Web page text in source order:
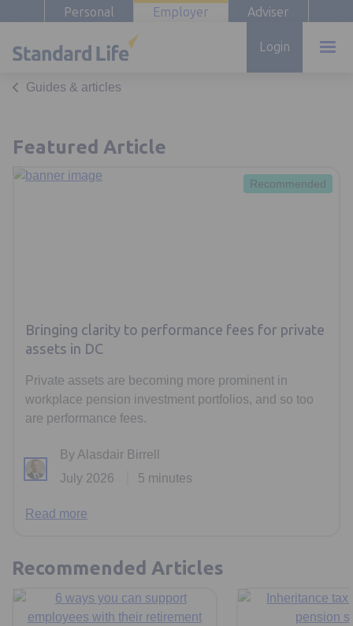
Personal Employer Adviser
Login
Guides & articles
Featured Article
Recommended
Bringing clarity to performance fees for private
assets in DC
Private assets are becoming more prominent in
workplace pension investment portfolios, and so too
are performance fees.
By Alasdair Birrell
July 2026
5 minutes
Read more
Recommended Articles